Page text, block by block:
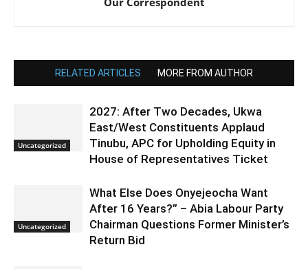
RELATED ARTICLES MORE FROM AUTHOR
Uncategorized
2027: After Two Decades, Ukwa
East/West Constituents Applaud
Tinubu, APC for Upholding Equity in
House of Representatives Ticket
Uncategorized
What Else Does Onyejeocha Want
After 16 Years?” – Abia Labour Party
Chairman Questions Former Minister’s
Return Bid